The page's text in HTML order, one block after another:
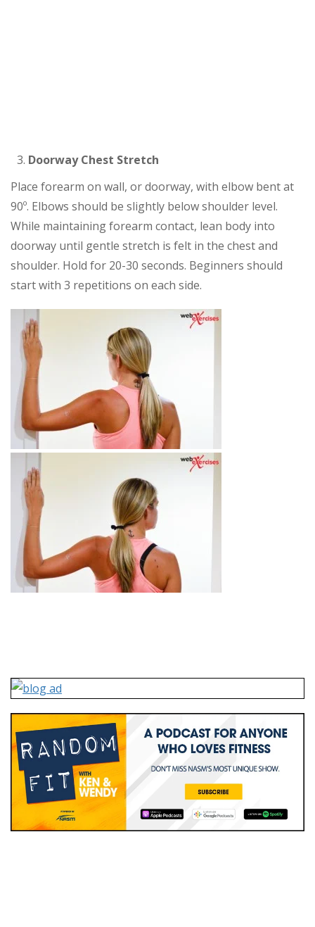
Doorway Chest Stretch
Place forearm on wall, or doorway, with elbow bent at
90º. Elbows should be slightly below shoulder level.
While maintaining forearm contact, lean body into
doorway until gentle stretch is felt in the chest and
shoulder. Hold for 20-30 seconds. Beginners should
start with 3 repetitions on each side.